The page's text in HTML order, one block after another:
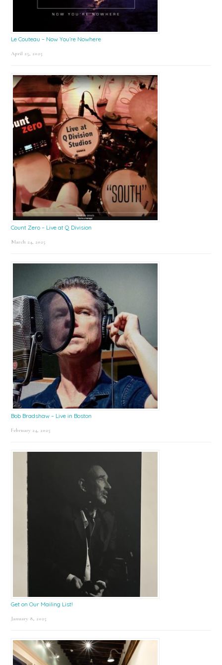
Le Couteau – Now You’re Nowhere
April 25, 2025
Count Zero – Live at Q Division
March 24, 2025
Bob Bradshaw – Live in Boston
February 24, 2025
Get on Our Mailing List!
January 8, 2025